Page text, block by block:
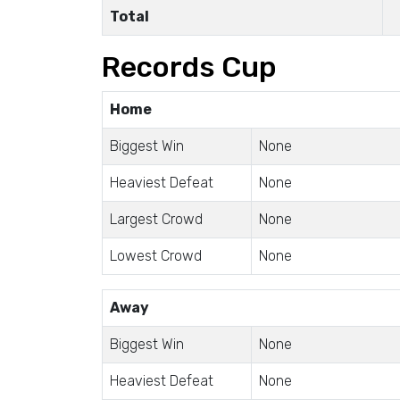
Total
Records Cup
Home
Biggest Win None
Heaviest Defeat None
Largest Crowd None
Lowest Crowd None
Away
Biggest Win None
Heaviest Defeat None